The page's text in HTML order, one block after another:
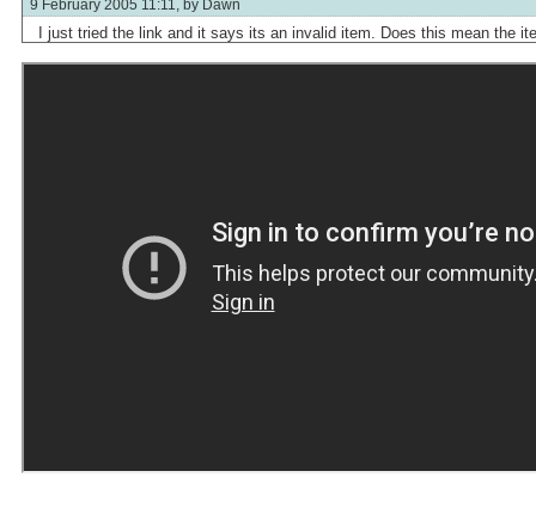
9 February 2005 11:11, by Dawn
I just tried the link and it says its an invalid item. Does this mean the